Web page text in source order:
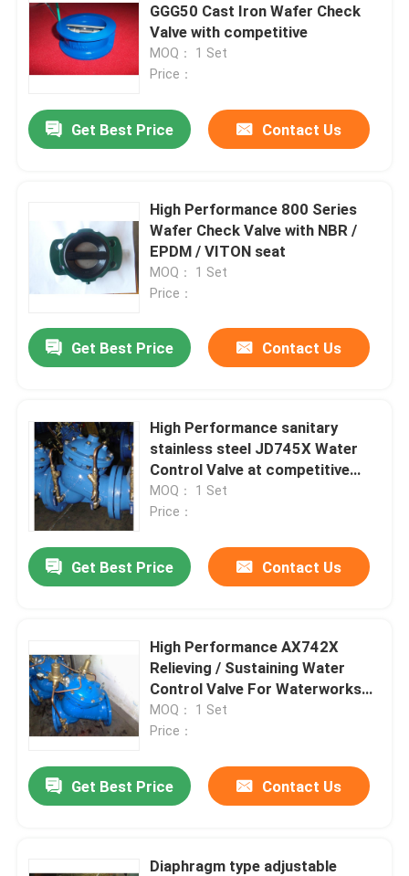
GGG50 Cast Iron Wafer Check
Valve with competitive
MOQ： 1 Set
Price：
Get Best Price Contact Us
High Performance 800 Series
Wafer Check Valve with NBR /
EPDM / VITON seat
MOQ： 1 Set
Price：
Get Best Price Contact Us
High Performance sanitary
stainless steel JD745X Water
Control Valve at competitive
price
MOQ： 1 Set
Price：
Get Best Price Contact Us
High Performance AX742X
Relieving / Sustaining Water
Control Valve For Waterworks
Purpose
MOQ： 1 Set
Price：
Get Best Price Contact Us
Diaphragm type adjustable